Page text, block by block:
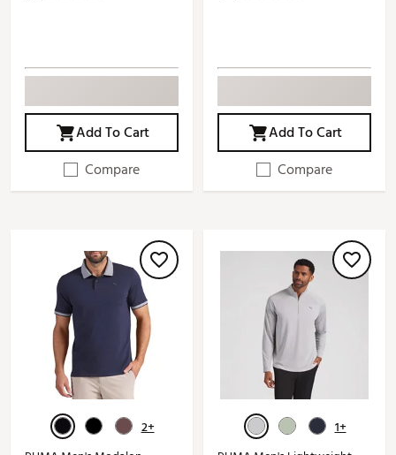
Add To Cart
Compare
Add To Cart
Compare
2+
1+